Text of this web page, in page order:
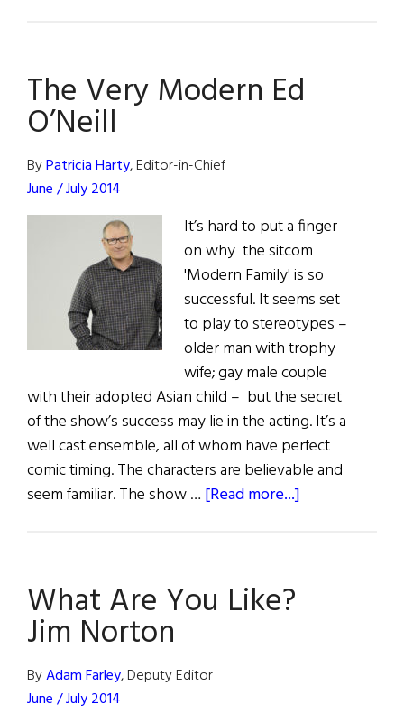
with
Norah
The Very Modern Ed
O’Neill
ByPatricia Harty, Editor-in-Chief
June / July 2014
It’s hard to put a finger
on why the sitcom
'Modern Family' is so
successful. It seems set
to play to stereotypes –
older man with trophy
wife; gay male couple
with their adopted Asian child – but the secret
of the show’s success may lie in the acting. It’s a
well cast ensemble, all of whom have perfect
comic timing. The characters are believable and
seem familiar. The show … [Read more...]
What Are You Like?
Jim Norton
ByAdam Farley, Deputy Editor
June / July 2014